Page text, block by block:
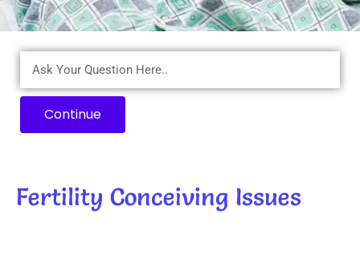
Continue
Fertility Conceiving Issues